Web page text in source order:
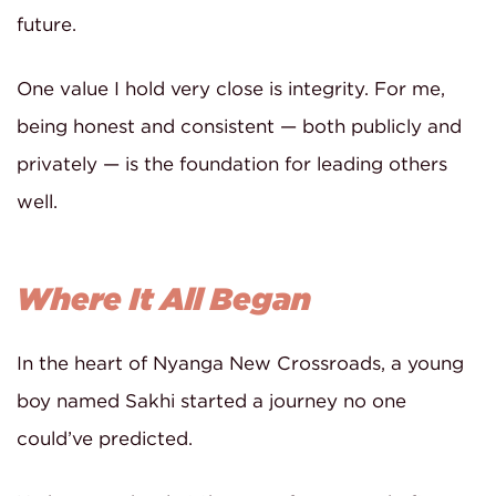
future.
One value I hold very close is integrity. For me,
being honest and consistent — both publicly and
privately — is the foundation for leading others
well.
Where It All Began
In the heart of Nyanga New Crossroads, a young
boy named Sakhi started a journey no one
could’ve predicted.